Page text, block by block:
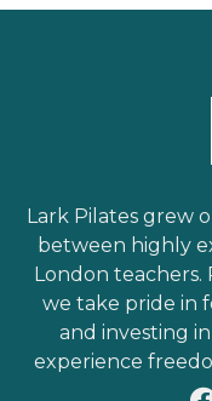
Lark Pilates grew
between highly
London teachers.
we take pride in
and investing
experience